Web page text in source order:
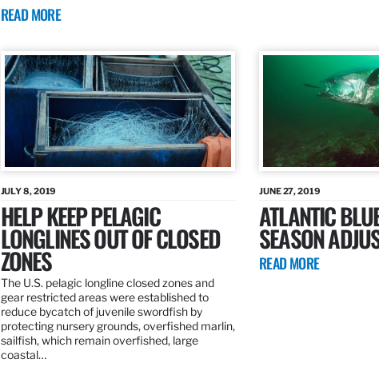
READ MORE
JULY 8, 2019
HELP KEEP PELAGIC
LONGLINES OUT OF CLOSED
ZONES
The U.S. pelagic longline closed zones and
gear restricted areas were established to
reduce bycatch of juvenile swordfish by
protecting nursery grounds, overfished marlin,
sailfish, which remain overfished, large
coastal…
JUNE 27, 2019
ATLANTIC
SEASON
READ MORE